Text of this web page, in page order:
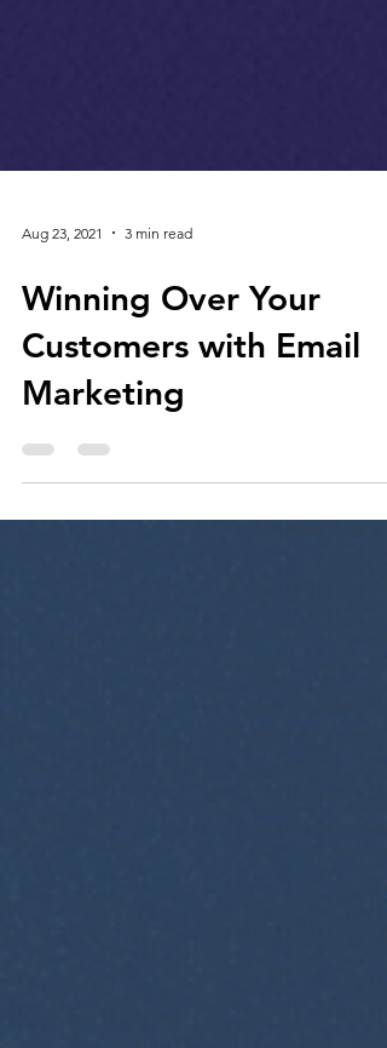
Aug 23, 2021 3 min read
Winning Over Your
Customers with Email